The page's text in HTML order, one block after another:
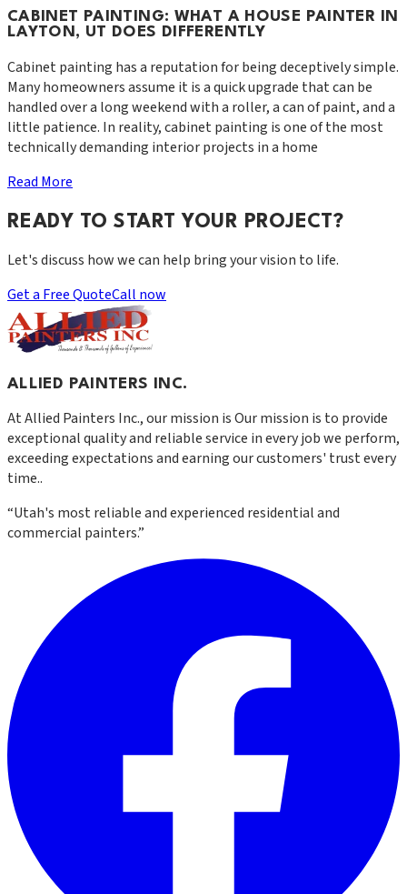
CABINET PAINTING: WHAT A HOUSE PAINTER IN
LAYTON, UT DOES DIFFERENTLY
Cabinet painting has a reputation for being deceptively simple.
Many homeowners assume it is a quick upgrade that can be
handled over a long weekend with a roller, a can of paint, and a
little patience. In reality, cabinet painting is one of the most
technically demanding interior projects in a home
Read More
READY TO START YOUR PROJECT?
Let's discuss how we can help bring your vision to life.
Get a Free QuoteCall now
ALLIED PAINTERS INC.
AtAllied Painters Inc., our mission isOur mission is to provide
exceptional quality and reliable service in every job we perform,
exceeding expectations and earning our customers' trust every
time..
“Utah's most reliable and experienced residential and
commercial painters.”